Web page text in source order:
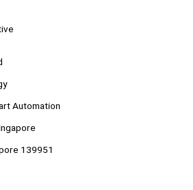
Automation
139951